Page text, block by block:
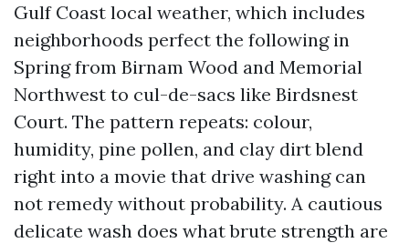
Gulf Coast local weather, which includes
neighborhoods perfect the following in
Spring from Birnam Wood and Memorial
Northwest to cul-de-sacs like Birdsnest
Court. The pattern repeats: colour,
humidity, pine pollen, and clay dirt blend
right into a movie that drive washing can
not remedy without probability. A cautious
delicate wash does what brute strength are